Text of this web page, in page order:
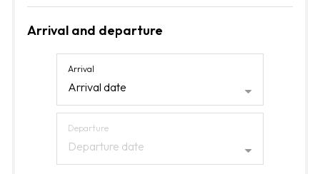
Arrival and departure
Arrival
Arrival date
Departure
Departure date